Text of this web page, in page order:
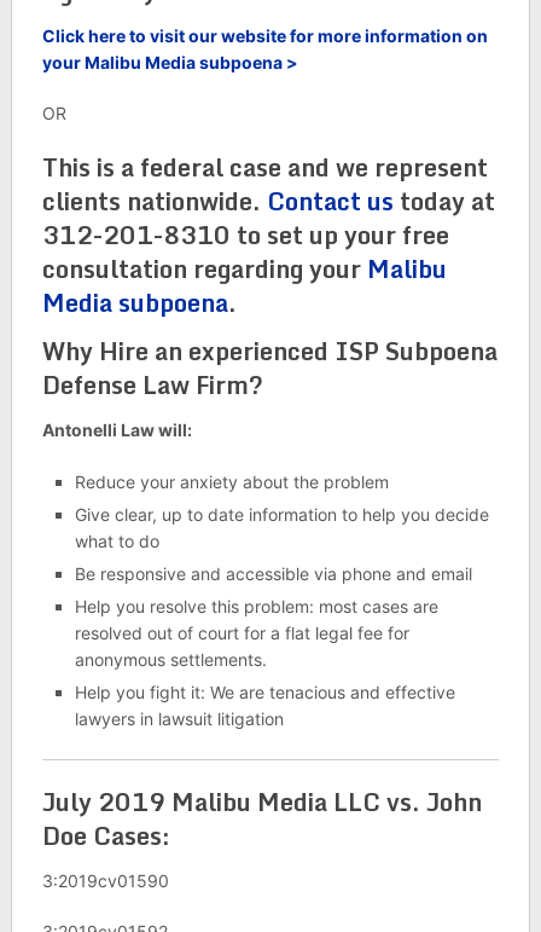
Click here to visit our website for more information on
your Malibu Media subpoena >
OR
This is a federal case and we represent
clients nationwide. Contact us today at
312-201-8310 to set up your free
consultation regarding your Malibu
Media subpoena.
Why Hire an experienced ISP Subpoena
Defense Law Firm?
Antonelli Law will:
Reduce your anxiety about the problem
Give clear, up to date information to help you decide
what to do
Be responsive and accessible via phone and email
Help you resolve this problem: most cases are
resolved out of court for a flat legal fee for
anonymous settlements.
Help you fight it: We are tenacious and effective
lawyers in lawsuit litigation
July 2019 Malibu Media LLC vs. John
Doe Cases:
3:2019cv01590